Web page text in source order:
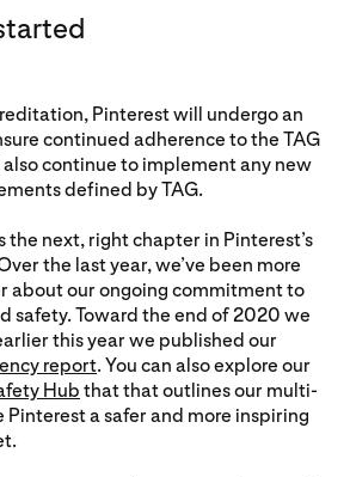
Pinterest will undergo an
continued adherence to the TAG
also continue to implement any new
defined by TAG.
the next, right chapter in Pinterest’s
the last year, we’ve been more
about our ongoing commitment to
safety. Toward the end of 2020 we
this year we published our
report. You can also explore our
Hub that that outlines our multi-
a safer and more inspiring